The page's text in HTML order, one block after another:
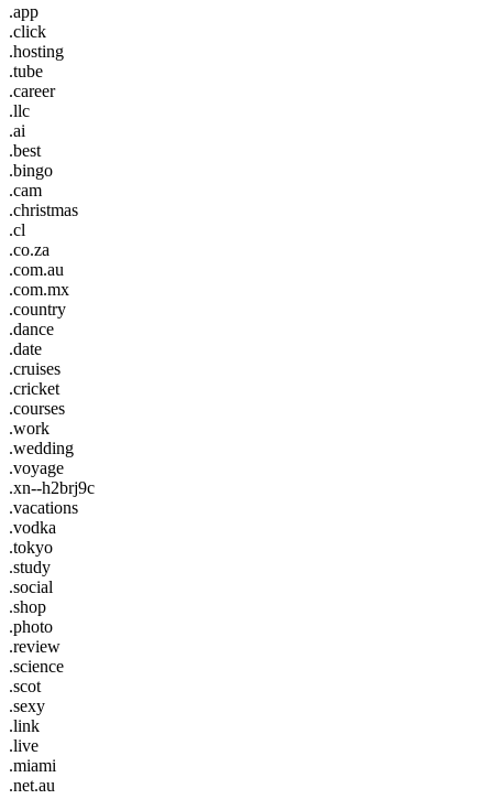
.app
.click
.hosting
.tube
.career
.llc
.ai
.best
.bingo
.cam
.christmas
.cl
.co.za
.com.au
.com.mx
.country
.dance
.date
.cruises
.cricket
.courses
.work
.wedding
.voyage
.xn--h2brj9c
.vacations
.vodka
.tokyo
.study
.social
.shop
.photo
.review
.science
.scot
.sexy
.link
.live
.miami
.net.au